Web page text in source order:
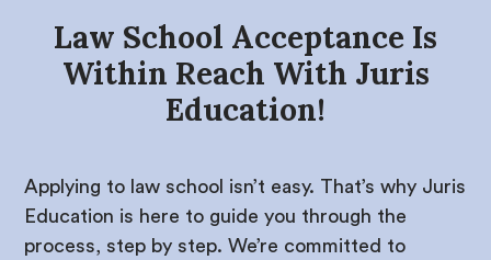
Law School Acceptance Is
Within Reach With Juris
Education!
Applying to law school isn’t easy. That’s why Juris
Education is here to guide you through the
process, step by step. We’re committed to